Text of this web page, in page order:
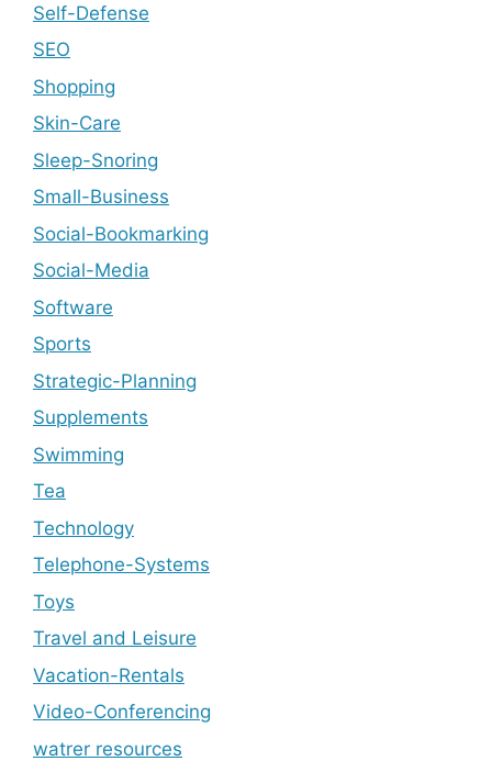
Self-Defense
SEO
Shopping
Skin-Care
Sleep-Snoring
Small-Business
Social-Bookmarking
Social-Media
Software
Sports
Strategic-Planning
Supplements
Swimming
Tea
Technology
Telephone-Systems
Toys
Travel and Leisure
Vacation-Rentals
Video-Conferencing
watrer resources